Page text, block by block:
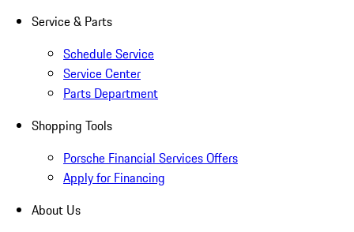
Service & Parts
Schedule Service
Service Center
Parts Department
Shopping Tools
Porsche Financial Services Offers
Apply for Financing
About Us